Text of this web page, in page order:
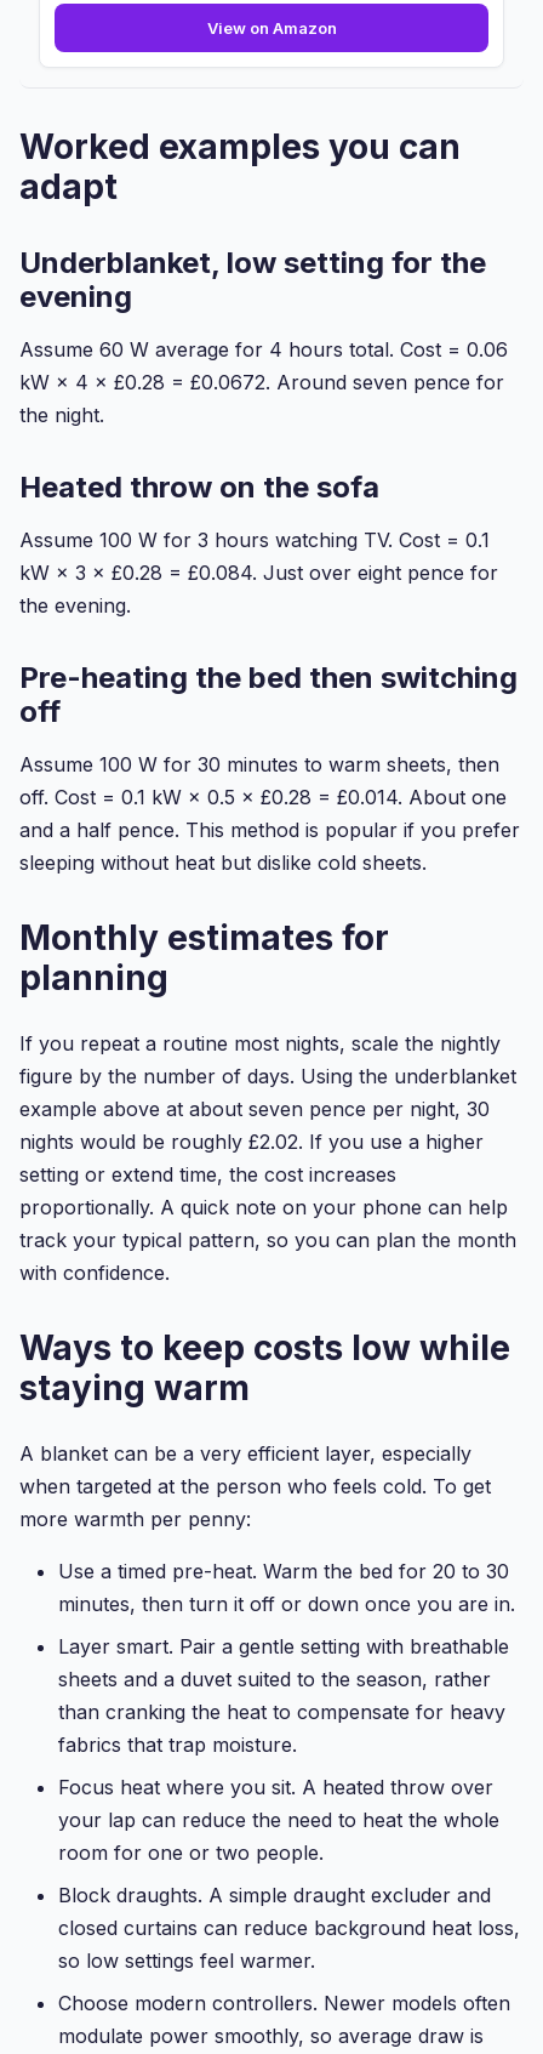
View on AmazonDimplex
DXUBS
Under
Blanket
Worked examples you can
adapt
Underblanket, low setting for the
evening
Assume 60 W average for 4 hours total. Cost = 0.06
kW × 4 × £0.28 = £0.0672. Around seven pence for
the night.
Heated throw on the sofa
Assume 100 W for 3 hours watching TV. Cost = 0.1
kW × 3 × £0.28 = £0.084. Just over eight pence for
the evening.
Pre-heating the bed then switching
off
Assume 100 W for 30 minutes to warm sheets, then
off. Cost = 0.1 kW × 0.5 × £0.28 = £0.014. About one
and a half pence. This method is popular if you prefer
sleeping without heat but dislike cold sheets.
Monthly estimates for
planning
If you repeat a routine most nights, scale the nightly
figure by the number of days. Using the underblanket
example above at about seven pence per night, 30
nights would be roughly £2.02. If you use a higher
setting or extend time, the cost increases
proportionally. A quick note on your phone can help
track your typical pattern, so you can plan the month
with confidence.
Ways to keep costs low while
staying warm
A blanket can be a very efficient layer, especially
when targeted at the person who feels cold. To get
more warmth per penny:
Use a timed pre-heat. Warm the bed for 20 to 30
minutes, then turn it off or down once you are in.
Layer smart. Pair a gentle setting with breathable
sheets and a duvet suited to the season, rather
than cranking the heat to compensate for heavy
fabrics that trap moisture.
Focus heat where you sit. A heated throw over
your lap can reduce the need to heat the whole
room for one or two people.
Block draughts. A simple draught excluder and
closed curtains can reduce background heat loss,
so low settings feel warmer.
Choose modern controllers. Newer models often
modulate power smoothly, so average draw is